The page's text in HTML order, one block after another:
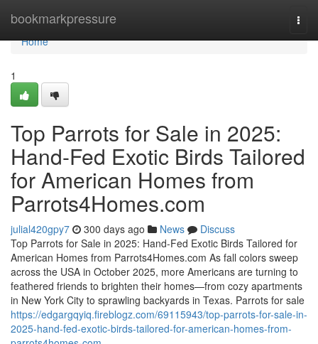
bookmarkpressure
Home
Home
1
Top Parrots for Sale in 2025:
Hand-Fed Exotic Birds Tailored
for American Homes from
Parrots4Homes.com
julial420gpy7 300 days ago News
Discuss
Top Parrots for Sale in 2025: Hand-Fed Exotic Birds Tailored for
American Homes from Parrots4Homes.com As fall colors sweep
across the USA in October 2025, more Americans are turning to
feathered friends to brighten their homes—from cozy apartments
in New York City to sprawling backyards in Texas. Parrots for sale
https://edgargqyiq.fireblogz.com/69115943/top-parrots-for-sale-in-
2025-hand-fed-exotic-birds-tailored-for-american-homes-from-